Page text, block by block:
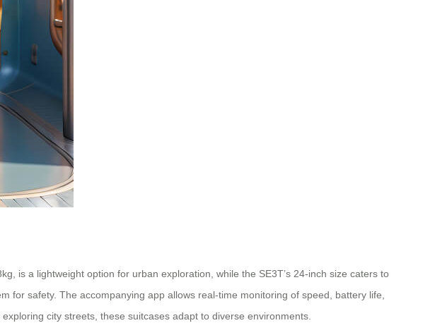
is a lightweight option for urban exploration, while the SE3T’s 24-inch size caters to
for safety. The accompanying app allows real-time monitoring of speed, battery life,
city streets, these suitcases adapt to diverse environments.